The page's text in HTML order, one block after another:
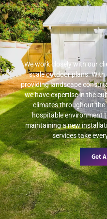
We work closely with our
scale outdoor plans. With
providing landscape
we have expertise in the
climates throughout the
hospitable environment
maintaining a new
services take
Get